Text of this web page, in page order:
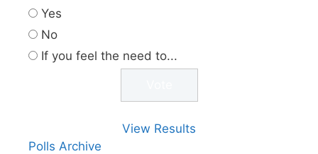
Yes
No
If you feel the need to...
View Results
Polls Archive